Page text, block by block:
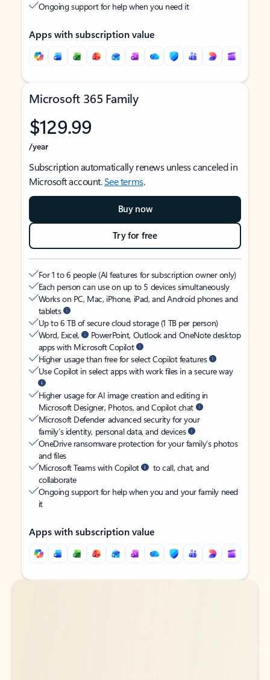
Ongoing support for help when you need it
Apps with subscription value
Microsoft 365 Family
$129.99
/year
Subscription automatically renews unless canceled in
Microsoft account.See terms.
Buy now
Try for free
For 1 to 6 people (AI features for subscription owner only)
Each person can use on up to 5 devices simultaneously
Works on PC, Mac, iPhone, iPad, and Android phones and
tablets
Up to 6 TB of secure cloud storage (1 TB per person)
Word, Excel,
PowerPoint, Outlook and OneNote desktop
apps with Microsoft Copilot
Higher usage than free for select Copilot features
Use Copilot in select apps with work files in a secure way
Higher usage for AI image creation and editing in
Microsoft Designer, Photos, and Copilot chat
Microsoft Defender advanced security for your
family’s identity, personal data, and devices
OneDrive ransomware protection for your family’s photos
and files
Microsoft Teams with Copilot
to call, chat, and
collaborate
Ongoing support for help when you and your family need
it
Apps with subscription value
Back to tabs
Back to tabs